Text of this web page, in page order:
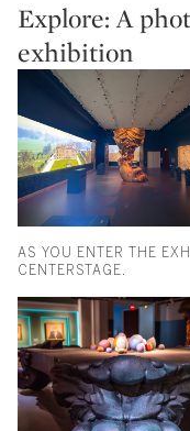
Explore: A
exhibition
AS YOU ENTER THE
CENTERSTAGE.